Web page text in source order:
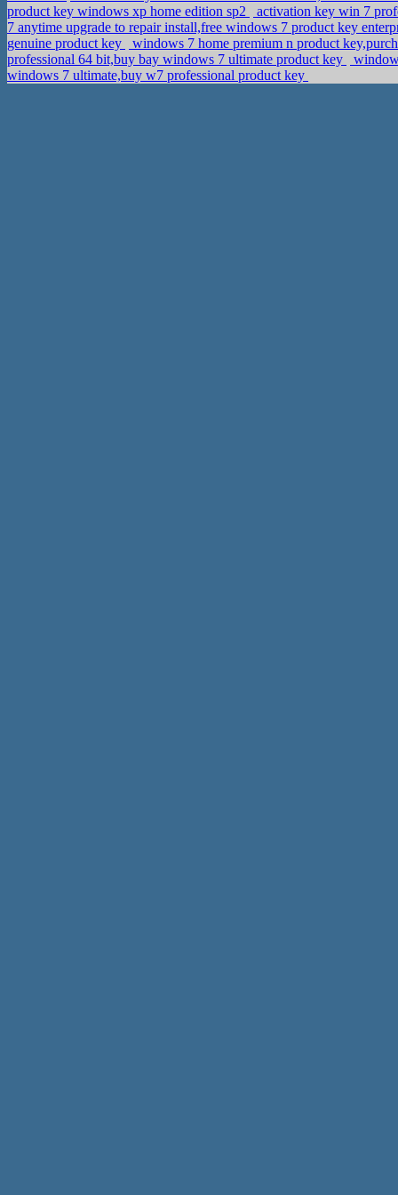
product key windows xp home edition sp2
activation key win 7
7 anytime upgrade to repair install,free windows 7 product key
genuine product key
windows 7 home premium n product
professional 64 bit,buy bay windows 7 ultimate product key
windows 7 ultimate,buy w7 professional product key